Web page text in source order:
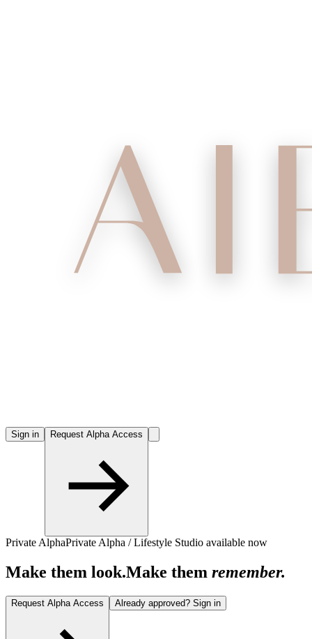
Sign in Request Alpha Access
Private AlphaPrivate Alpha / Lifestyle Studio available now
Make them look.Make them remember.
Request Alpha Access Already approved? Sign in